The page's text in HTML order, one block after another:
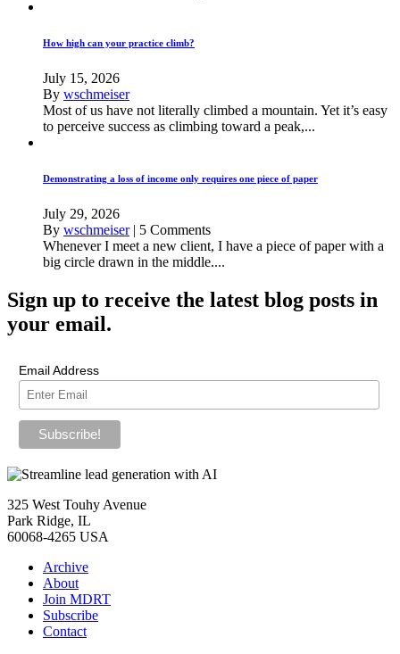
How high can your practice climb?
July 15, 2026
By wschmeiser
Most of us have not literally climbed a mountain. Yet it’s easy
to perceive success as climbing toward a peak,...
Demonstrating a loss of income only requires one piece of paper
July 29, 2026
By wschmeiser| 5 Comments
Whenever I meet a new client, I have a piece of paper with a
big circle drawn in the middle....
Sign up to receive the latest blog posts in
your email.
Email Address
325 West Touhy Avenue
Park Ridge, IL
60068-4265 USA
Archive
About
Join MDRT
Subscribe
Contact